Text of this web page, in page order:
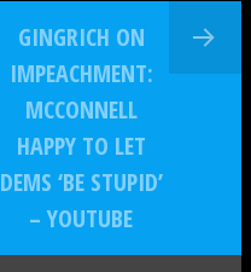
GINGRICH ON
IMPEACHMENT:
MCCONNELL
HAPPY TO LET
DEMS ‘BE STUPID’
– YOUTUBE